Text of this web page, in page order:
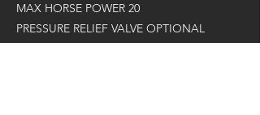
MAX HORSE POWER 20
PRESSURE RELIEF VALVE OPTIONAL